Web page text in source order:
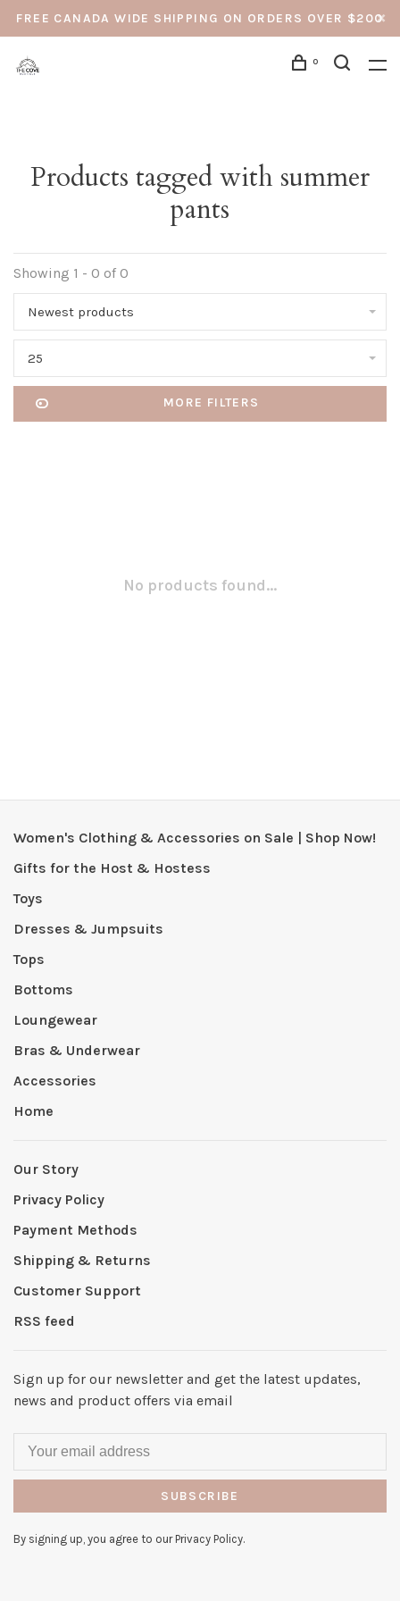
FREE CANADA WIDE SHIPPING ON ORDERS OVER $200
0
Products tagged with summer
pants
Showing 1 - 0 of 0
Newest products
25
MORE FILTERS
No products found...
Women's Clothing & Accessories on Sale | Shop Now!
Gifts for the Host & Hostess
Toys
Dresses & Jumpsuits
Tops
Bottoms
Loungewear
Bras & Underwear
Accessories
Home
Our Story
Privacy Policy
Payment Methods
Shipping & Returns
Customer Support
RSS feed
Sign up for our newsletter and get the latest updates,
news and product offers via email
SUBSCRIBE
By signing up, you agree to our Privacy Policy.